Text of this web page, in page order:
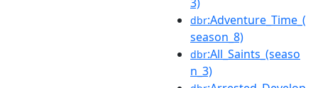
dbr:Adventure_Time_(
season_8)
dbr:All_Saints_(seaso
n_3)